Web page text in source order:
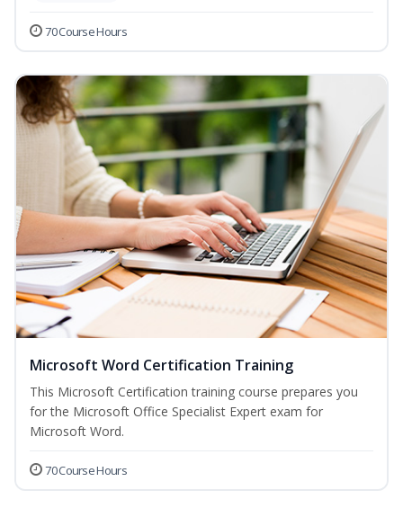
70 Course Hours
Microsoft Word Certification Training
This Microsoft Certification training course prepares you
for the Microsoft Office Specialist Expert exam for
Microsoft Word.
70 Course Hours